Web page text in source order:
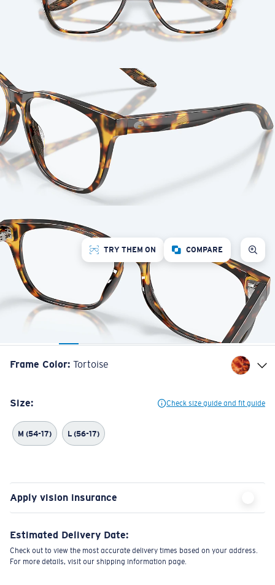
TRY THEM ON COMPARE
Frame Color: Tortoise
Size: Check size guide and fit guide
M (54-17) L (56-17)
Apply vision insurance
Estimated Delivery Date:
Check out to view the most accurate delivery times based on your address.
For more details, visit our shipping information page.